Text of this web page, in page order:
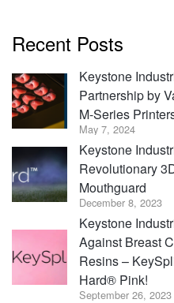
Recent Posts
Keystone
Partnership by
M-Series
May 7, 2024
Keystone
Revolutionary
Mouthguard
December 8, 2023
Keystone
Against Breast
Resins –
Hard® Pink!
September 26, 2023